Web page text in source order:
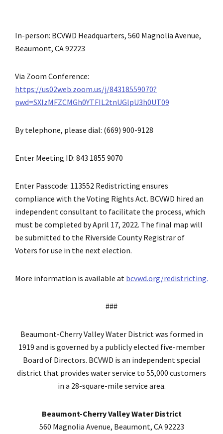
In-person: BCVWD Headquarters, 560 Magnolia Avenue,
Beaumont, CA 92223
Via Zoom Conference:
https://us02web.zoom.us/j/84318559070?
pwd=SXIzMFZCMGh0YTFIL2tnUGlpU3h0UT09
By telephone, please dial: (669) 900-9128
Enter Meeting ID: 843 1855 9070
Enter Passcode: 113552 Redistricting ensures
compliance with the Voting Rights Act. BCVWD hired an
independent consultant to facilitate the process, which
must be completed by April 17, 2022. The final map will
be submitted to the Riverside County Registrar of
Voters for use in the next election.
More information is available at bcvwd.org/redistricting.
###
Beaumont-Cherry Valley Water District was formed in
1919 and is governed by a publicly elected five-member
Board of Directors. BCVWD is an independent special
district that provides water service to 55,000 customers
in a 28-square-mile service area.
Beaumont-Cherry Valley Water District
560 Magnolia Avenue, Beaumont, CA 92223